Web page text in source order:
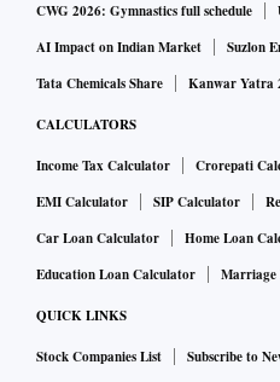
CWG 2026: Gymnastics full schedule
AI Impact on Indian Market
Suzlon
Tata Chemicals Share
Kanwar Yatra
CALCULATORS
Income Tax Calculator Crorepati
EMI Calculator
SIP Calculator
Car Loan Calculator
Home Loan
Education Loan Calculator
Marriage
QUICK LINKS
Stock Companies List Subscribe to